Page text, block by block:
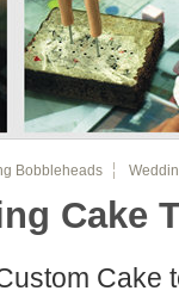
Bobbleheads
Cake
Cake